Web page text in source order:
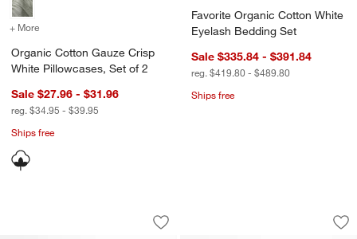
+ More for Organic Cotton Gauze Crisp White Pillowcases, Set of 2
Organic Cotton Gauze Crisp
White Pillowcases, Set of 2
Sale $27.96 - $31.96
reg. $34.95 - $39.95
Ships free
Favorite Organic Cotton White
Eyelash Bedding Set
Sale $335.84 - $391.84
reg. $419.80 - $489.80
Ships free
Favorite Washed Organic Cotton
Carousel showing item 1 through 1 of 4
Save to Favorites
Favorite Washed Organic Cotton
Aire Natural
Carousel showing item 1 through